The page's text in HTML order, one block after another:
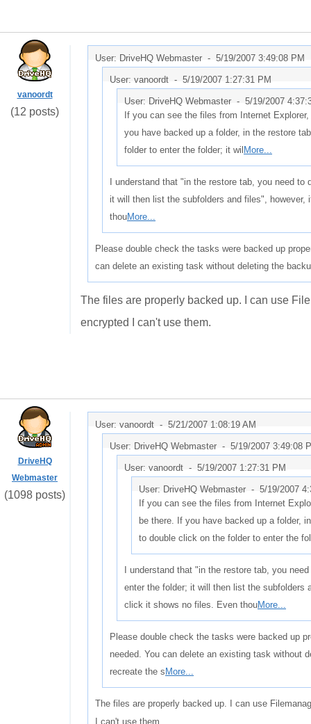
vanoordt
(12 posts)
User: DriveHQ Webmaster - 5/19/2007 3:49:08 PM
User: vanoordt - 5/19/2007 1:27:31 PM
User: DriveHQ Webmaster - 5/19/2007
If you can see the files from Internet
you have backed up a folder, in the restore
folder to enter the folder; it wil More...
I understand that "in the restore tab, you need
it will then list the subfolders and files",
thouMore...
Please double check the tasks were backed up
can delete an existing task without deleting the
The files are properly backed up. I can use
encrypted I can't use them.
DriveHQ
Webmaster
(1098 posts)
User: vanoordt - 5/21/2007 1:08:19 AM
User: DriveHQ Webmaster - 5/19/2007 3:49:08
User: vanoordt - 5/19/2007 1:27:31 PM
User: DriveHQ Webmaster - 5/19/2007
If you can see the files from Internet
be there. If you have backed up a folder,
to double click on the folder to enter the
I understand that "in the restore tab, you
enter the folder; it will then list the subfolders
click it shows no files. Even thouMore...
Please double check the tasks were backed up
needed. You can delete an existing task without
recreate the s More...
The files are properly backed up. I can use
I can't use them.